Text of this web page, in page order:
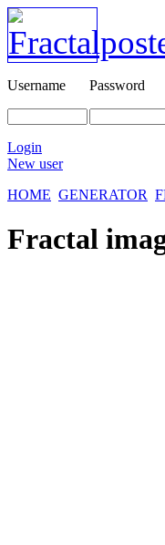
Username Password
Login
New user
HOME GENERATOR
Fractal